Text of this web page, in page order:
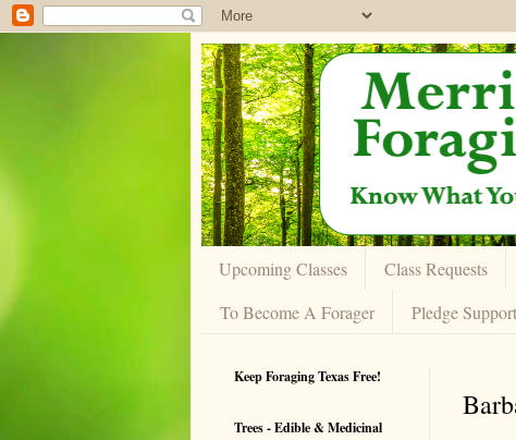
Upcoming Classes Class Requests
To Become A Forager
Pledge Support
Keep Foraging Texas Free!
Trees - Edible & Medicinal